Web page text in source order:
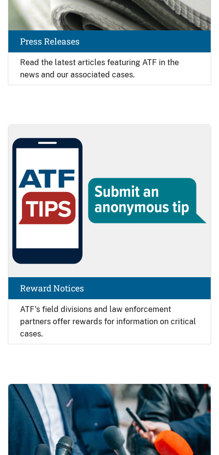
Read the latest articles featuring ATF in the
news and our associated cases.
Press Releases
ATF's field divisions and law enforcement
partners offer rewards for information on critical
cases.
Reward Notices
Image